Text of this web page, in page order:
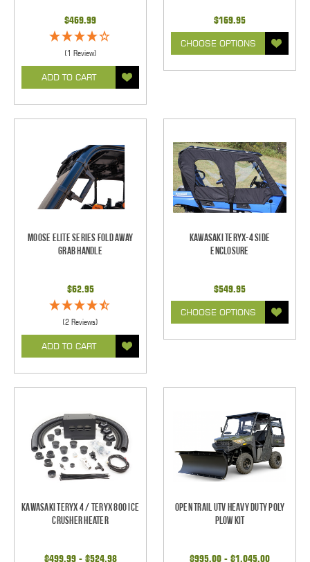
$469.99
(1 Review)
ADD TO CART
$169.95
CHOOSE OPTIONS
Moose Elite Series Fold Away
Grab Handle
$62.95
(2 Reviews)
ADD TO CART
Kawasaki Teryx-4 Side
Enclosure
$549.95
CHOOSE OPTIONS
Kawasaki Teryx 4 / Teryx 800 Ice
Crusher Heater
$499.99 - $524.98
Open Trail UTV Heavy Duty Poly
Plow Kit
$995.00 - $1,045.00